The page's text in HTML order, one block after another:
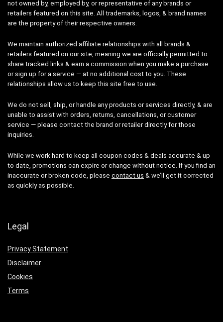
not owned by, employed by, or representative of any brands or
retailers featured on this site. All trademarks, logos, & brand names
are the property of their respective owners.
We maintain authorized affiliate relationships with all brands &
retailers featured on our site, meaning we are officially permitted to
share tracked links & earn a commission when you make a purchase
or sign up for a service — at no additional cost to you. These
relationships allow us to keep this site free to use.
We do not sell, ship, or handle any products or services directly, & are
unable to assist with orders, returns, cancellations, or customer
service — please contact the brand or retailer directly for those
inquiries.
While we work hard to keep all coupon codes & deals accurate & up
to date, promotions can expire or change without notice. If you find an
inaccurate or broken code, please contact us & we’ll get it corrected
as quickly as possible.
Legal
Privacy Statement
Disclaimer
Cookies
Terms